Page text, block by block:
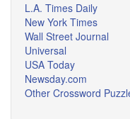
L.A. Times Daily
New York Times
Wall Street Journal
Universal
USA Today
Newsday.com
Other Crossword